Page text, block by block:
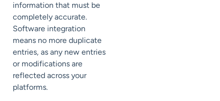
information that must be
completely accurate.
Software integration
means no more duplicate
entries, as any new entries
or modifications are
reflected across your
platforms.